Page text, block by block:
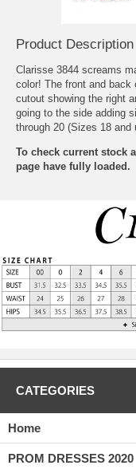
Product Description
Clarisse 3844 screams
color! The front and back
cutout showing the right
going to the side adding
through 20 (Sizes 18 and
To check current stock
page have fully loaded.
CATEGORIES
Home
PROM DRESSES 2020